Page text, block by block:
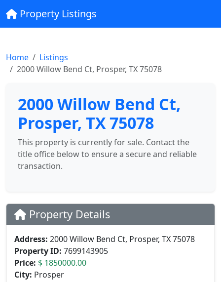
Property Listings
Home
Listings
2000 Willow Bend Ct, Prosper, TX 75078
2000 Willow Bend Ct,
Prosper, TX 75078
This property is currently for sale. Contact the
title office below to ensure a secure and reliable
transaction.
Property Details
Address: 2000 Willow Bend Ct, Prosper, TX 75078
Property ID: 7699143905
Price: $ 1850000.00
City: Prosper